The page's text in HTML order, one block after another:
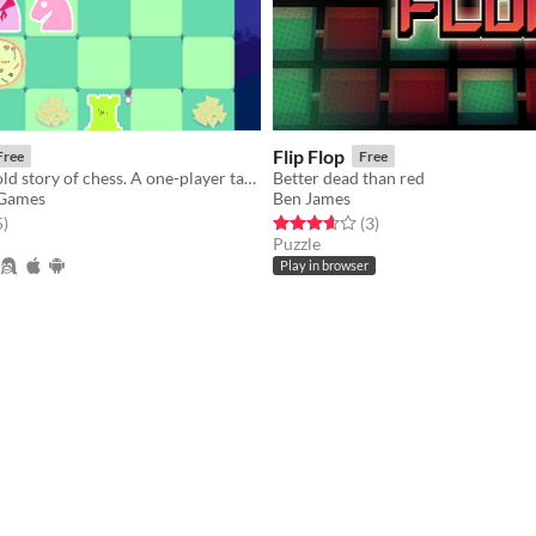
The TRUE untold story of chess. A one-player tactics game about partying!
5 stars
total ratings
)
Flip Flop Free
Better dead than red
Ben James
Rated 3.7 out of 5 stars
(3total ratings
)
Puzzle
Play in browser